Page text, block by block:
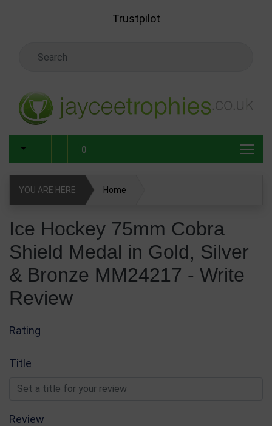
Trustpilot
0
YOU ARE HERE Home
Bronze MM24217
Ice Hockey 75mm Cobra
Shield Medal in Gold, Silver
& Bronze MM24217 - Write
Review
Rating
Title
Review